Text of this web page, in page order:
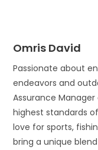
Omris David
Passionate about
endeavors and
Assurance
highest standards
love for sports,
bring a unique